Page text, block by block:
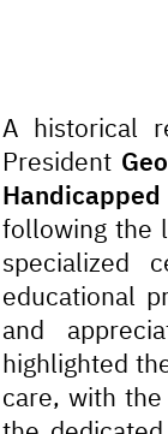
A historical
President
Handicapped
following the
specialized
educational
and
highlighted
care, with